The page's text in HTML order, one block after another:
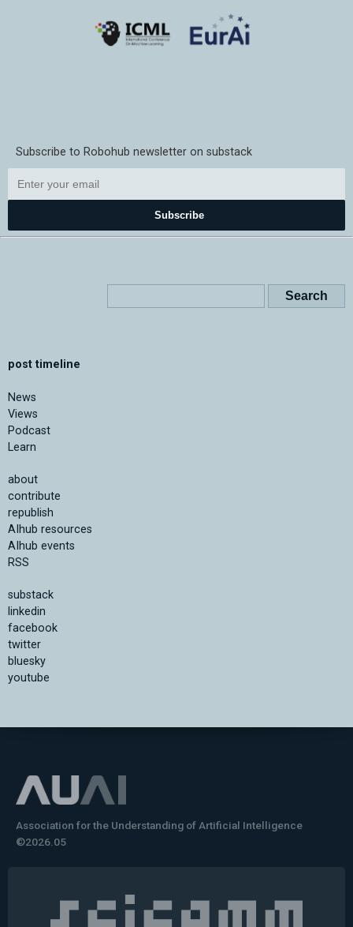
Subscribe to Robohub newsletter on substack
Subscribe
post timeline
News
Views
Podcast
Learn
about
contribute
republish
AIhub resources
AIhub events
RSS
substack
linkedin
facebook
twitter
bluesky
youtube
Association for the Understanding of Artificial Intelligence
©2026.05